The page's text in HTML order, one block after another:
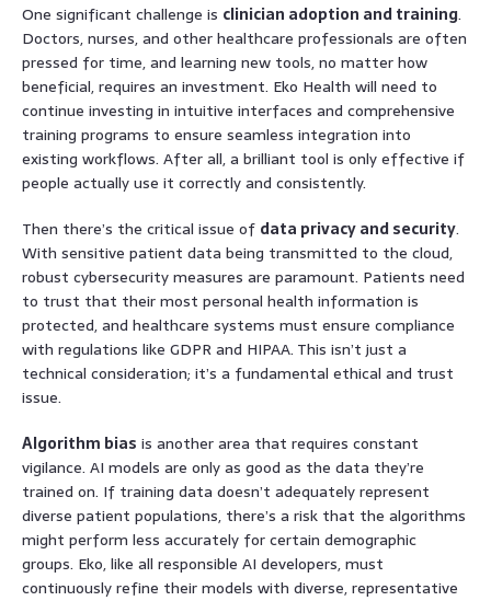
One significant challenge is clinician adoption and training.
Doctors, nurses, and other healthcare professionals are often
pressed for time, and learning new tools, no matter how
beneficial, requires an investment. Eko Health will need to
continue investing in intuitive interfaces and comprehensive
training programs to ensure seamless integration into
existing workflows. After all, a brilliant tool is only effective if
people actually use it correctly and consistently.
Then there’s the critical issue of data privacy and security.
With sensitive patient data being transmitted to the cloud,
robust cybersecurity measures are paramount. Patients need
to trust that their most personal health information is
protected, and healthcare systems must ensure compliance
with regulations like GDPR and HIPAA. This isn’t just a
technical consideration; it’s a fundamental ethical and trust
issue.
Algorithm bias is another area that requires constant
vigilance. AI models are only as good as the data they’re
trained on. If training data doesn’t adequately represent
diverse patient populations, there’s a risk that the algorithms
might perform less accurately for certain demographic
groups. Eko, like all responsible AI developers, must
continuously refine their models with diverse, representative